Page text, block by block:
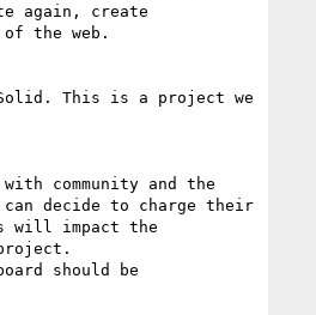
again, create
the web.
This is a project we
community and the
can decide to charge their
will impact the
should be